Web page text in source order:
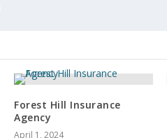
Forest Hill Insurance
Agency
April 1, 2024